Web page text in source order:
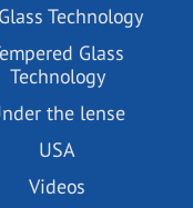
Technology
Glass
Technology
the lense
USA
Videos